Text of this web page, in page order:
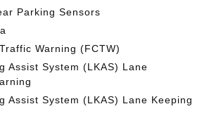
Parking Sensors
Warning (FCTW)
Assist System (LKAS) Lane
Assist System (LKAS) Lane Keeping